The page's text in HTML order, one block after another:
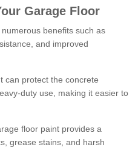
Garage Floor
benefits such as
and improved
can protect the concrete
duty use, making it easier to
floor paint provides a
grease stains, and harsh